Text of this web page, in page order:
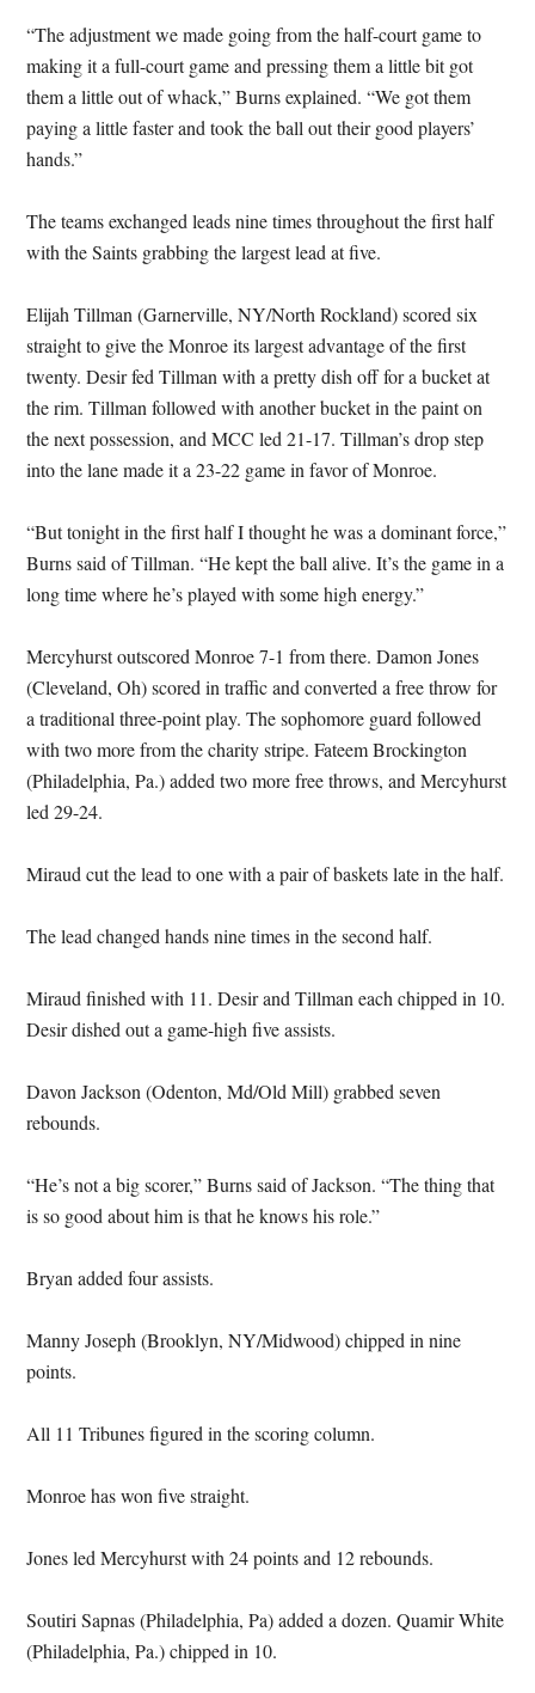
“The adjustment we made going from the half-court game to
making it a full-court game and pressing them a little bit got
them a little out of whack,” Burns explained. “We got them
paying a little faster and took the ball out their good players’
hands.”
The teams exchanged leads nine times throughout the first half
with the Saints grabbing the largest lead at five.
Elijah Tillman (Garnerville, NY/North Rockland) scored six
straight to give the Monroe its largest advantage of the first
twenty. Desir fed Tillman with a pretty dish off for a bucket at
the rim. Tillman followed with another bucket in the paint on
the next possession, and MCC led 21-17. Tillman’s drop step
into the lane made it a 23-22 game in favor of Monroe.
“But tonight in the first half I thought he was a dominant force,”
Burns said of Tillman. “He kept the ball alive. It’s the game in a
long time where he’s played with some high energy.”
Mercyhurst outscored Monroe 7-1 from there. Damon Jones
(Cleveland, Oh) scored in traffic and converted a free throw for
a traditional three-point play. The sophomore guard followed
with two more from the charity stripe. Fateem Brockington
(Philadelphia, Pa.) added two more free throws, and Mercyhurst
led 29-24.
Miraud cut the lead to one with a pair of baskets late in the half.
The lead changed hands nine times in the second half.
Miraud finished with 11. Desir and Tillman each chipped in 10.
Desir dished out a game-high five assists.
Davon Jackson (Odenton, Md/Old Mill) grabbed seven
rebounds.
“He’s not a big scorer,” Burns said of Jackson. “The thing that
is so good about him is that he knows his role.”
Bryan added four assists.
Manny Joseph (Brooklyn, NY/Midwood) chipped in nine
points.
All 11 Tribunes figured in the scoring column.
Monroe has won five straight.
Jones led Mercyhurst with 24 points and 12 rebounds.
Soutiri Sapnas (Philadelphia, Pa) added a dozen. Quamir White
(Philadelphia, Pa.) chipped in 10.